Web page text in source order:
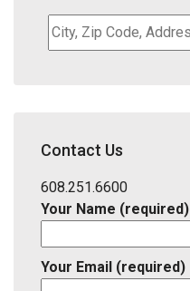
City,
Zip
District,
ID
Contact Us
608.251.6600
Your Name (required)
Your Email (required)